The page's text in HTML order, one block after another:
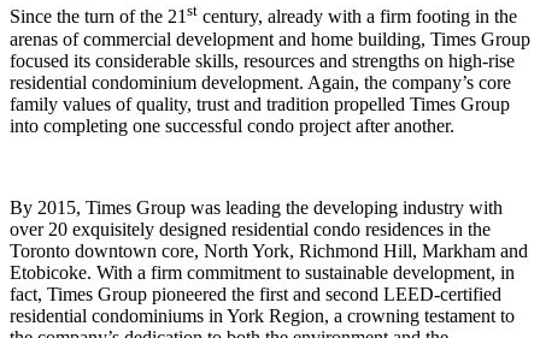
Since the turn of the 21st century, already with a firm footing in the
arenas of commercial development and home building, Times Group
focused its considerable skills, resources and strengths on high-rise
residential condominium development. Again, the company’s core
family values of quality, trust and tradition propelled Times Group
into completing one successful condo project after another.
By 2015, Times Group was leading the developing industry with
over 20 exquisitely designed residential condo residences in the
Toronto downtown core, North York, Richmond Hill, Markham and
Etobicoke. With a firm commitment to sustainable development, in
fact, Times Group pioneered the first and second LEED-certified
residential condominiums in York Region, a crowning testament to